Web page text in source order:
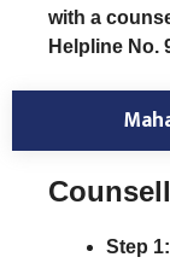
with a
Helpline No.
Step 1: